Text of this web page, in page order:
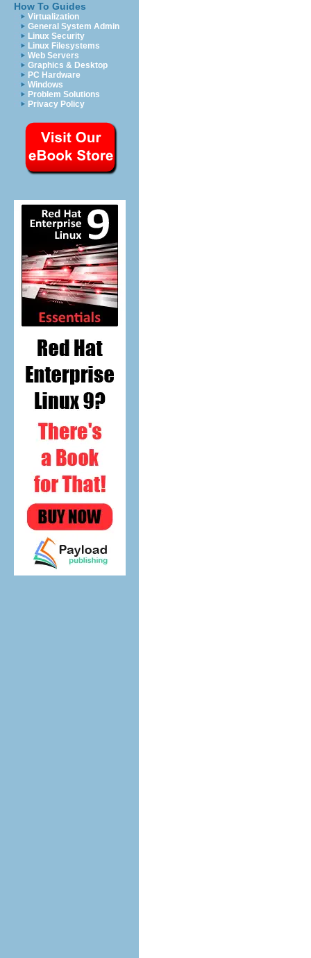
How To Guides
Virtualization
General System Admin
Linux Security
Linux Filesystems
Web Servers
Graphics & Desktop
PC Hardware
Windows
Problem Solutions
Privacy Policy